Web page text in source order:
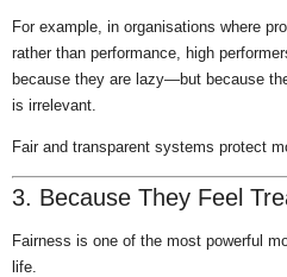
For example, in organisations where
rather than performance, high
because they are lazy—but because
is irrelevant.
Fair and transparent systems protect
3. Because They Feel
Fairness is one of the most powerful
life.